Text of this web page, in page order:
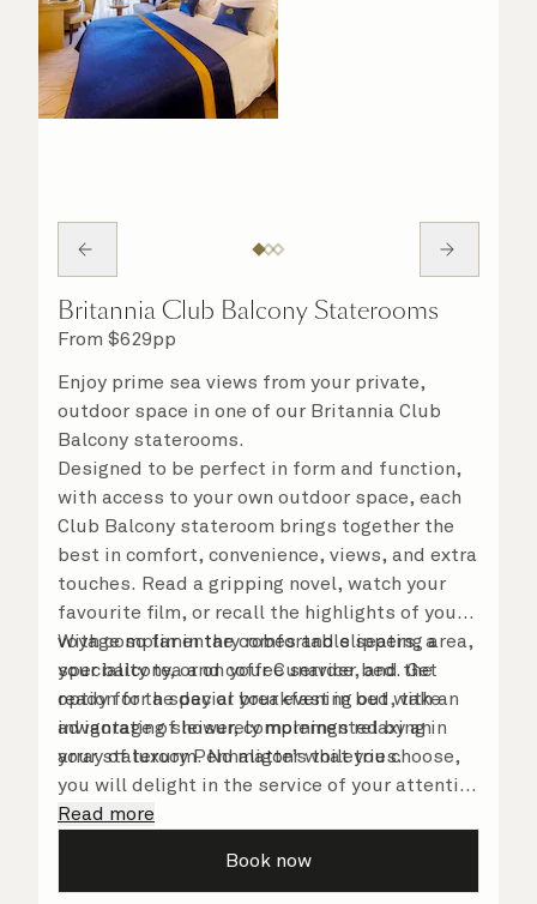
Britannia Club Balcony Staterooms
From $629pp
Enjoy prime sea views from your private,
outdoor space in one of our Britannia Club
Balcony staterooms.
Designed to be perfect in form and function,
with access to your own outdoor space, each
Club Balcony stateroom brings together the
best in comfort, convenience, views, and extra
touches. Read a gripping novel, watch your
favourite film, or recall the highlights of your
voyage so far in the comfortable seating area,
your balcony, or on your Cunarder bed. Get
ready for the day or your evening out with an
invigorating shower, complemented by an
array of luxury Penhaligon’s toiletries.
With complimentary robes and slippers, a
speciality tea and coffee service, and the
option for a special breakfast in bed, take
advantage of leisurely mornings relaxing in
your stateroom. No matter what you choose,
you will delight in the service of your attentive
steward, who is on hand to ensure all the finer
Read more
Book now